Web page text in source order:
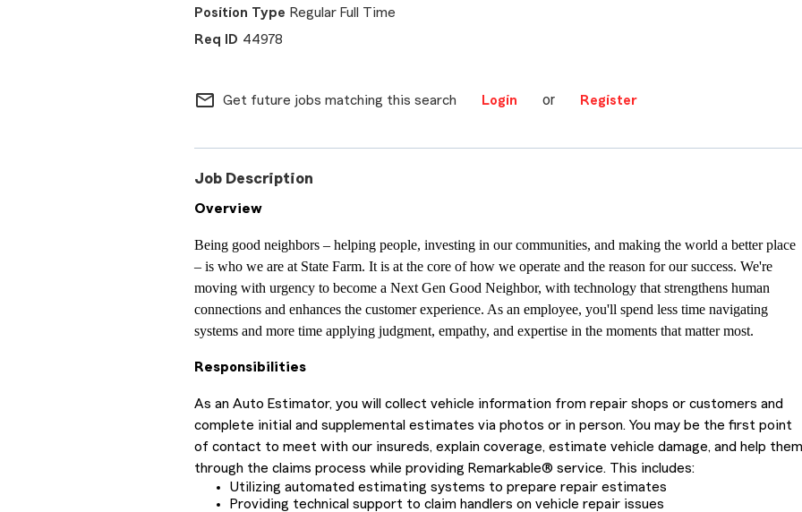
Regular Full Time
44978
mail_outline Get future jobs matching this search Login or Register
Job Description
Overview
Being good neighbors – helping people, investing in our communities, and making the world a better place
– is who we are at State Farm. It is at the core of how we operate and the reason for our success. We're
moving with urgency to become a Next Gen Good Neighbor, with technology that strengthens human
connections and enhances the customer experience. As an employee, you'll spend less time navigating
systems and more time applying judgment, empathy, and expertise in the moments that matter most.
Responsibilities
As an Auto Estimator, you will collect vehicle information from repair shops or customers and
complete initial and supplemental estimates via photos or in person. You may be the first point
of contact to meet with our insureds, explain coverage, estimate vehicle damage, and help them
through the claims process while providing Remarkable® service. This includes:
Utilizing automated estimating systems to prepare repair estimates
Providing technical support to claim handlers on vehicle repair issues